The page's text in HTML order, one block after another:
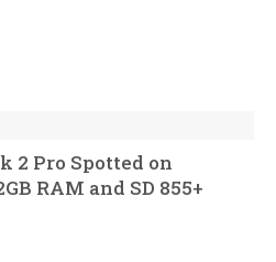
2 Pro Spotted on
RAM and SD 855+